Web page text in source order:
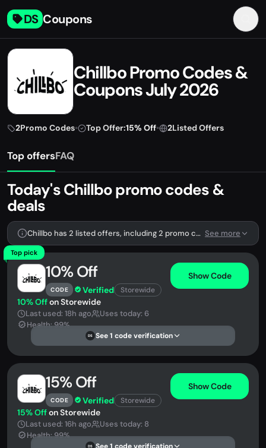
DS Coupons
Chillbo Promo Codes &
Coupons July 2026
2Promo Codes• Top Offer:15% Off• 2Listed Offers
Top offersFAQ
Today's Chillbo promo codes &
deals
Chillbo has 2 listed offers, including 2 promo codes. See more
Top pick
10% Off
CODE Verified Storewide
Show Code
10% Offon Storewide
Last used: 18h ago
Uses today: 6
Health: 99%
DS See 1 code verification
15% Off
CODE Verified Storewide
Show Code
15% Offon Storewide
Last used: 16h ago
Uses today: 8
Health: 99%
DS